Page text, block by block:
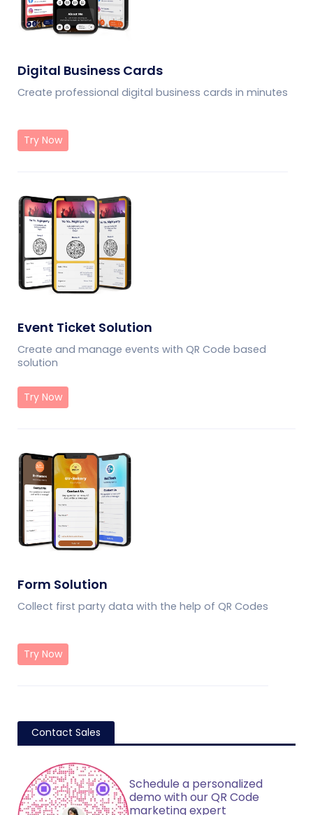
Digital Business Cards
Create professional digital business cards in minutes
Try Now
Event Ticket Solution
Create and manage events with QR Code based
solution
Try Now
Form Solution
Collect first party data with the help of QR Codes
Try Now
Contact Sales
Schedule a personalized
demo with our QR Code
marketing expert